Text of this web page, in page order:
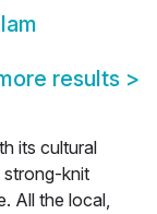
results >
its cultural
strong-knit
All the local,